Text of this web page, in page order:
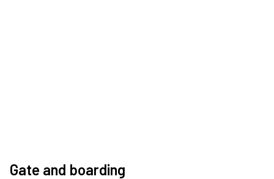
Gate and boarding